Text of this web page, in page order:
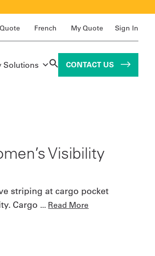
French My Quote Sign In
Solutions CONTACT US
Visibility
striping at cargo pocket
Cargo ... Read More